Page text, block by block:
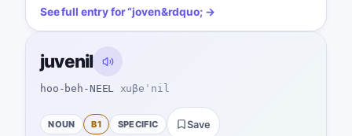
See full entry for“joven&rdquo; →
juvenil
hoo-beh-NEEL xuβeˈnil
NOUN B1 SPECIFIC Save